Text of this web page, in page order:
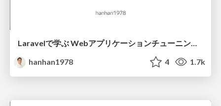
Laravelで学ぶ Webアプリケーションチューニング入門/web_application_tuning_101
hanhan1978
4 1.7k